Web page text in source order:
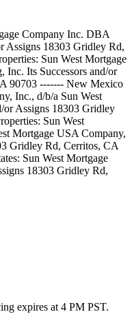
Company Inc. DBA
Assigns 18303 Gridley Rd,
Sun West Mortgage
Inc. Its Successors and/or
90703 ------- New Mexico
Inc., d/b/a Sun West
or Assigns 18303 Gridley
Sun West
Mortgage USA Company,
Gridley Rd, Cerritos, CA
Sun West Mortgage
18303 Gridley Rd,
expires at 4 PM PST.